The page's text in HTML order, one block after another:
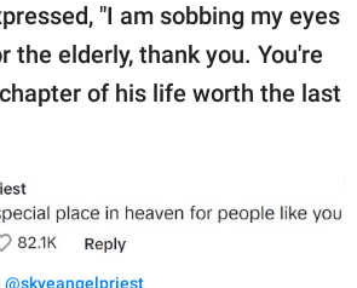
"I am sobbing my eyes
the elderly, thank you. You're
of his life worth the last
@skyeangelpriest